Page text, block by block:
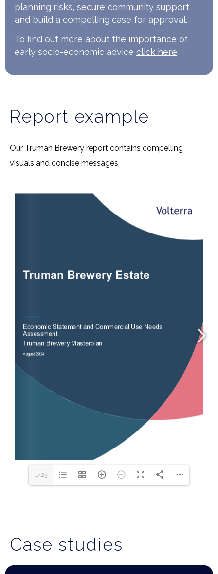
planning risks, secure community support
and build a compelling case for approval.
To find out more about the importance of
early socio-economic advice click here.
Report example
Our Truman Brewery report contains compelling
visuals and concise messages.
1/23
Case studies